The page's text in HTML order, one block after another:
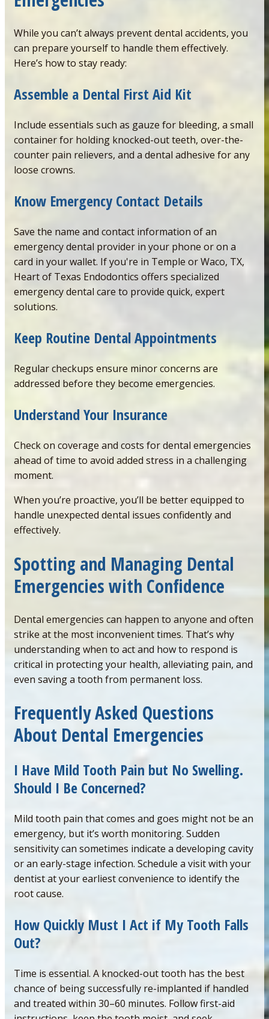
While you can’t always prevent dental accidents, you
can prepare yourself to handle them effectively.
Here’s how to stay ready:
Assemble a Dental First Aid Kit
Include essentials such as gauze for bleeding, a small
container for holding knocked-out teeth, over-the-
counter pain relievers, and a dental adhesive for any
loose crowns.
Know Emergency Contact Details
Save the name and contact information of an
emergency dental provider in your phone or on a
card in your wallet. If you're in Temple or Waco, TX,
Heart of Texas Endodontics offers specialized
emergency dental care to provide quick, expert
solutions.
Keep Routine DentalAppointments
Regular checkups ensure minor concerns are
addressed before they become emergencies.
Understand Your Insurance
Check on coverage and costs for dental emergencies
ahead of time to avoid added stress in a challenging
moment.
When you’re proactive, you’ll be better equipped to
handle unexpected dental issues confidently and
effectively.
Spotting and Managing Dental
Emergencies with Confidence
Dental emergencies can happen to anyone and often
strike at the most inconvenient times. That’s why
understanding when to act and how to respond is
critical in protecting your health, alleviating pain, and
even saving a tooth from permanent loss.
Frequently Asked Questions
About Dental Emergencies
I Have Mild Tooth Pain but No Swelling.
Should I Be Concerned?
Mild tooth pain that comes and goes might not be an
emergency, but it’s worth monitoring. Sudden
sensitivity can sometimes indicate a developing cavity
or an early-stage infection. Schedule a visit with your
dentist at your earliest convenience to identify the
root cause.
How Quickly Must I Act if My Tooth Falls
Out?
Time is essential. A knocked-out tooth has the best
chance of being successfully re-implanted if handled
and treated within 30–60 minutes. Follow first-aid